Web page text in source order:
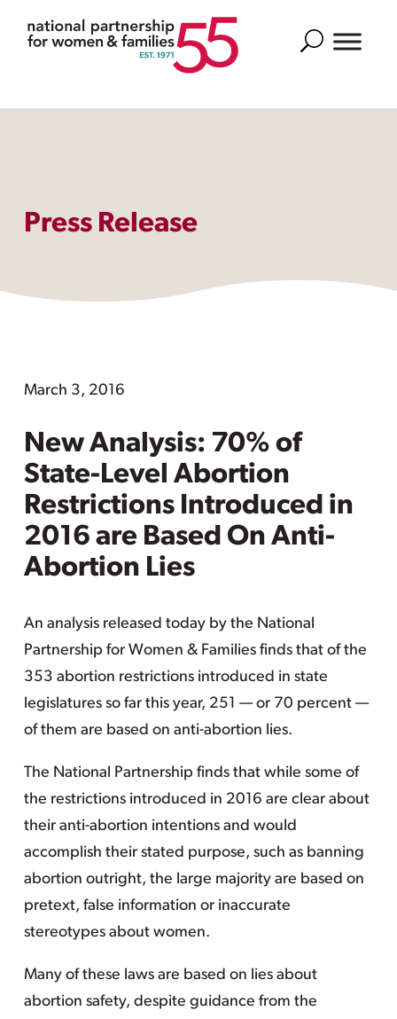
Search
Press Release
March 3, 2016
New Analysis: 70% of
State-Level Abortion
Restrictions Introduced in
2016 are Based On Anti-
Abortion Lies
An analysis released today by the National
Partnership for Women & Families finds that of the
353 abortion restrictions introduced in state
legislatures so far this year, 251 — or 70 percent —
of them are based on anti-abortion lies.
The National Partnership finds that while some of
the restrictions introduced in 2016 are clear about
their anti-abortion intentions and would
accomplish their stated purpose, such as banning
abortion outright, the large majority are based on
pretext, false information or inaccurate
stereotypes about women.
Many of these laws are based on lies about
abortion safety, despite guidance from the